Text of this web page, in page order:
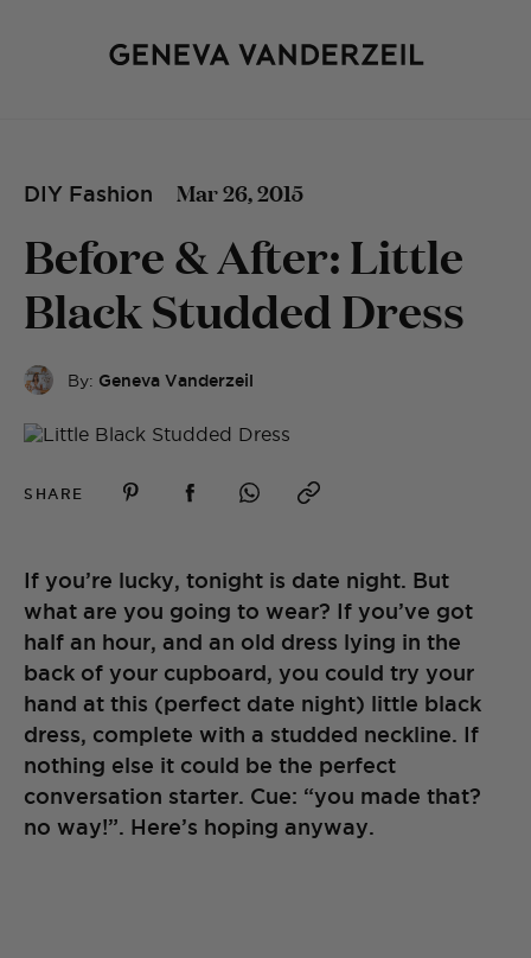
DIY Fashion Mar 26, 2015
Before & After: Little
Black Studded Dress
By: Geneva Vanderzeil
SHARE
If you’re lucky, tonight is date night. But
what are you going to wear? If you’ve got
half an hour, and an old dress lying in the
back of your cupboard, you could try your
hand at this (perfect date night) little black
dress, complete with a studded neckline. If
nothing else it could be the perfect
conversation starter. Cue: “you made that?
no way!”. Here’s hoping anyway.